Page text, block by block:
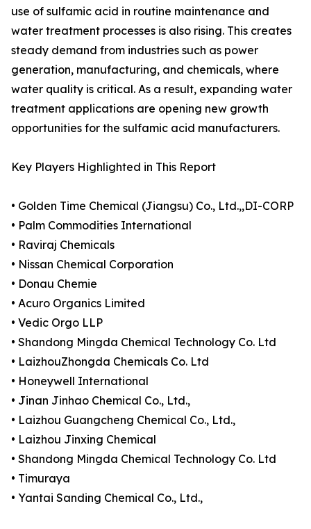
use of sulfamic acid in routine maintenance and
water treatment processes is also rising. This creates
steady demand from industries such as power
generation, manufacturing, and chemicals, where
water quality is critical. As a result, expanding water
treatment applications are opening new growth
opportunities for the sulfamic acid manufacturers.
Key Players Highlighted in This Report
• Golden Time Chemical (Jiangsu) Co., Ltd.,,DI-CORP
• Palm Commodities International
• Raviraj Chemicals
• Nissan Chemical Corporation
• Donau Chemie
• Acuro Organics Limited
• Vedic Orgo LLP
• Shandong Mingda Chemical Technology Co. Ltd
• LaizhouZhongda Chemicals Co. Ltd
• Honeywell International
• Jinan Jinhao Chemical Co., Ltd.,
• Laizhou Guangcheng Chemical Co., Ltd.,
• Laizhou Jinxing Chemical
• Shandong Mingda Chemical Technology Co. Ltd
• Timuraya
• Yantai Sanding Chemical Co., Ltd.,